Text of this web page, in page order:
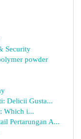
Security
powder
Delicii Gusta...
Which i...
Pertarungan A...